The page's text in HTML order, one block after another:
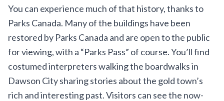
You can experience much of that history, thanks to
Parks Canada. Many of the buildings have been
restored by Parks Canada and are open to the public
for viewing, with a “Parks Pass” of course. You’ll find
costumed interpreters walking the boardwalks in
Dawson City sharing stories about the gold town’s
rich and interesting past. Visitors can see the now-